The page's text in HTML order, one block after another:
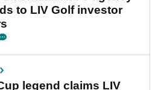
to LIV Golf investor
legend claims LIV